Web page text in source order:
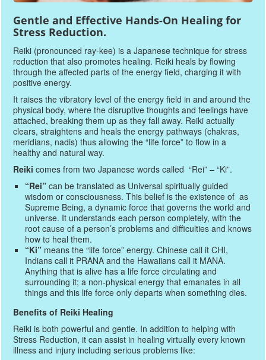
Gentle and Effective Hands-On Healing for
Stress Reduction.
Reiki (pronounced ray-kee) is a Japanese technique for stress
reduction that also promotes healing. Reiki heals by flowing
through the affected parts of the energy field, charging it with
positive energy.
It raises the vibratory level of the energy field in and around the
physical body, where the disruptive thoughts and feelings have
attached, breaking them up as they fall away. Reiki actually
clears, straightens and heals the energy pathways (chakras,
meridians, nadis) thus allowing the “life force” to flow in a
healthy and natural way.
Reiki comes from two Japanese words called “Rei” – “Ki”.
“Rei” can be translated as Universal spiritually guided
wisdom or consciousness. This belief is the existence of as
Supreme Being, a dynamic force that governs the world and
universe. It understands each person completely, with the
root cause of a person’s problems and difficulties and knows
how to heal them.
“Ki” means the “life force” energy. Chinese call it CHI,
Indians call it PRANA and the Hawaiians call it MANA.
Anything that is alive has a life force circulating and
surrounding it; a non-physical energy that emanates in all
things and this life force only departs when something dies.
Benefits of Reiki Healing
Reiki is both powerful and gentle. In addition to helping with
Stress Reduction, it can assist in healing virtually every known
illness and injury including serious problems like: